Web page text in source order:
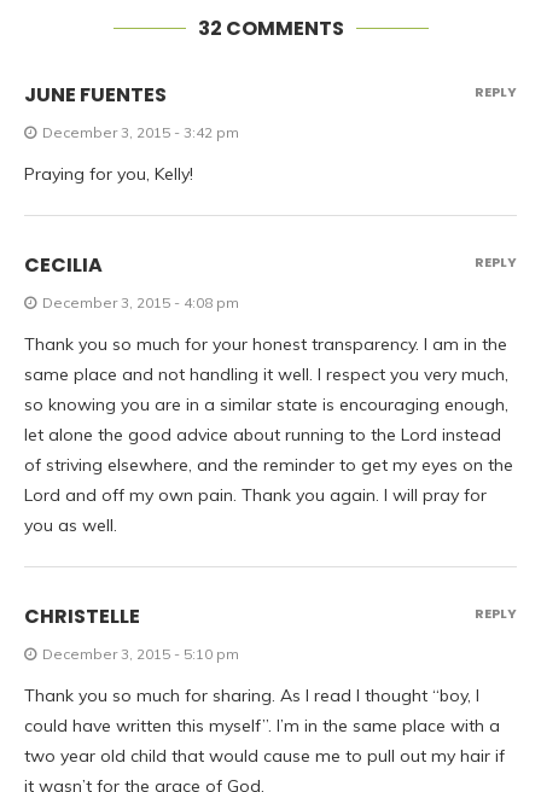
32 COMMENTS
JUNE FUENTES
December 3, 2015 - 3:42 pm
Praying for you, Kelly!
REPLY
CECILIA
December 3, 2015 - 4:08 pm
Thank you so much for your honest transparency. I am in the
same place and not handling it well. I respect you very much,
so knowing you are in a similar state is encouraging enough,
let alone the good advice about running to the Lord instead
of striving elsewhere, and the reminder to get my eyes on the
Lord and off my own pain. Thank you again. I will pray for
you as well.
REPLY
CHRISTELLE
December 3, 2015 - 5:10 pm
Thank you so much for sharing. As I read I thought “boy, I
could have written this myself”. I’m in the same place with a
two year old child that would cause me to pull out my hair if
it wasn’t for the grace of God.
REPLY